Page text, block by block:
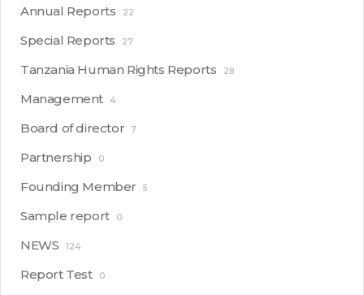
Annual Reports 22
Special Reports 27
Tanzania Human Rights Reports 28
Management 4
Board of director 7
Partnership 0
Founding Member 5
Sample report 0
NEWS 124
Report Test 0